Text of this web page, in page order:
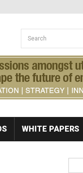
Search form
Search
WHITE PAPERS